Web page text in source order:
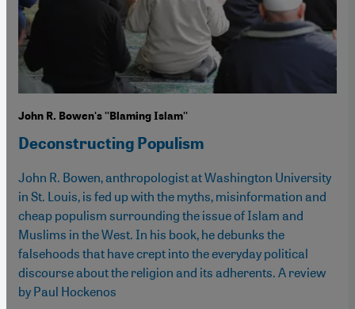
John R. Bowen's ''Blaming Islam''
Deconstructing Populism
John R. Bowen, anthropologist at Washington University
in St. Louis, is fed up with the myths, misinformation and
cheap populism surrounding the issue of Islam and
Muslims in the West. In his book, he debunks the
falsehoods that have crept into the everyday political
discourse about the religion and its adherents. A review
by Paul Hockenos